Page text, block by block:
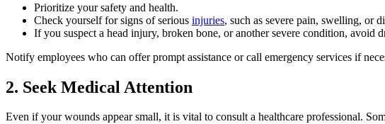
Prioritize your safety and health.
Check yourself for signs of serious injuries, such as severe pain, swelling, or
If you suspect a head injury, broken bone, or another severe condition, avoid
Notify employees who can offer prompt assistance or call emergency services if
2. Seek Medical Attention
Even if your wounds appear small, it is vital to consult a healthcare professional.